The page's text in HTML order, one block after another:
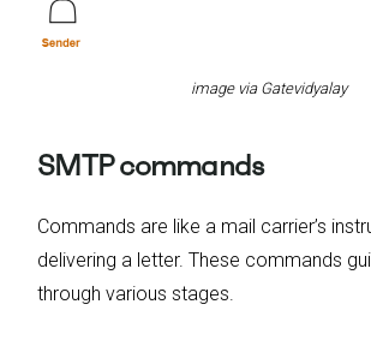
image via Gatevidyalay
SMTP commands
Commands are like a mail carrier’s
delivering a letter. These commands
through various stages.